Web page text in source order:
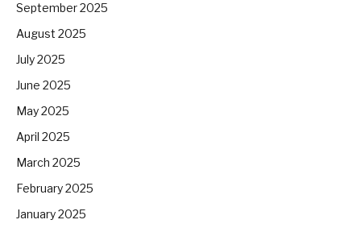
September 2025
August 2025
July 2025
June 2025
May 2025
April 2025
March 2025
February 2025
January 2025